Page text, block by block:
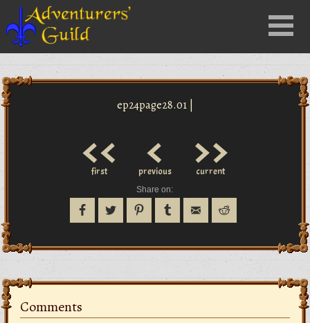
Menu
ep24page28.01 |
<<
first <
previous >>
current
Share on:
Comments